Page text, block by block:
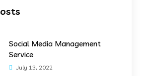
Social Media Management
Service
July 13, 2022